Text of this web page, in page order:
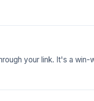
your link. It's a win-